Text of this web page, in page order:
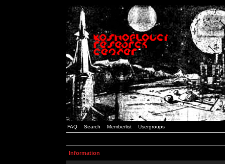
FAQ Search Memberlist Usergroups
Information